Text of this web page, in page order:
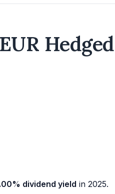
Hedged
dividend yield in 2025.